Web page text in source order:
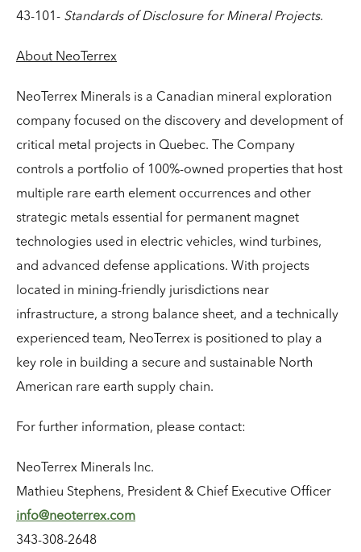
43-101- Standards of Disclosure for Mineral Projects.
About NeoTerrex
NeoTerrex Minerals is a Canadian mineral exploration
company focused on the discovery and development of
critical metal projects in Quebec. The Company
controls a portfolio of 100%-owned properties that host
multiple rare earth element occurrences and other
strategic metals essential for permanent magnet
technologies used in electric vehicles, wind turbines,
and advanced defense applications. With projects
located in mining-friendly jurisdictions near
infrastructure, a strong balance sheet, and a technically
experienced team, NeoTerrex is positioned to play a
key role in building a secure and sustainable North
American rare earth supply chain.
For further information, please contact:
NeoTerrex Minerals Inc.
Mathieu Stephens, President & Chief Executive Officer
info@neoterrex.com
343-308-2648